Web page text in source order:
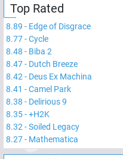
Top Rated
8.89 - Edge of Disgrace
8.77-Cycle
8.48 - Biba 2
8.47- Dutch Breeze
8.42 - Deus Ex Machina
8.41 -Camel Park
8.38 - Delirious 9
8.35-+H2K
8.32 -Soiled Legacy
8.27- Mathematica